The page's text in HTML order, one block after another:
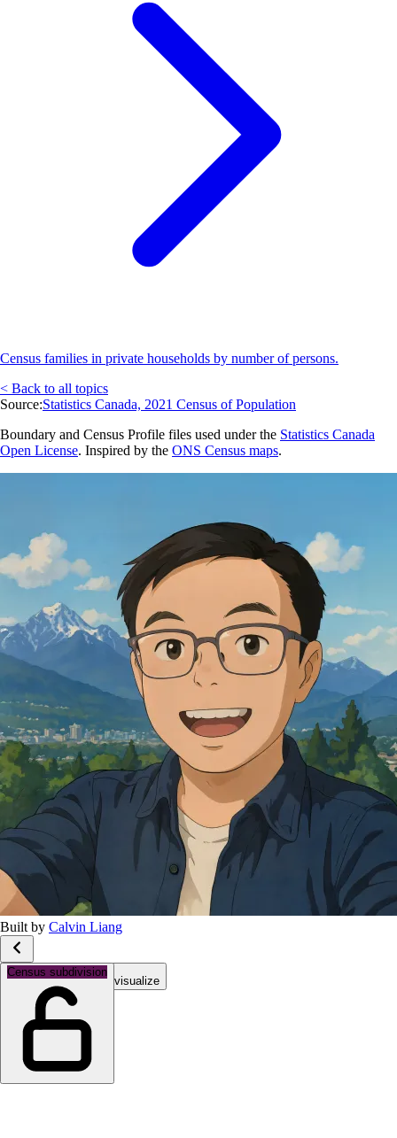
Census families in private households by number of persons.
< Back to all topics
Source:Statistics Canada, 2021 Census of Population
Boundary and Census Profile files used under the Statistics Canada
Open License. Inspired by the ONS Census maps.
Built by Calvin Liang
Census subdivision
Select a topic to visualize